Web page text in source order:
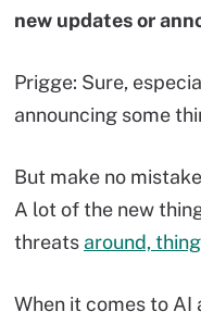
new updates or
Prigge: Sure,
announcing some
But make no
A lot of the new
threats around,
When it comes to AI